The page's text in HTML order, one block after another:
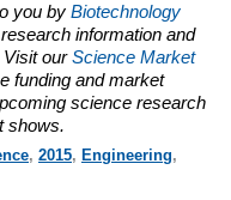
you by Biotechnology
information and
Visit ourScience Market
funding and market
science research
shows.
, 2015, Engineering,